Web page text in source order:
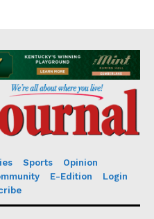
Sports
Opinion
E-Edition
Login